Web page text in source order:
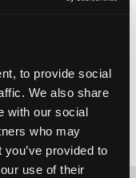
to provide social
We also share
with our social
who may
provided to
use of their